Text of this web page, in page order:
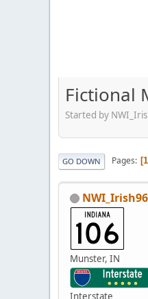
Fictional
Started by
GO DOWN Pages 1
NWI_Irish96
Munster, IN
Interstate